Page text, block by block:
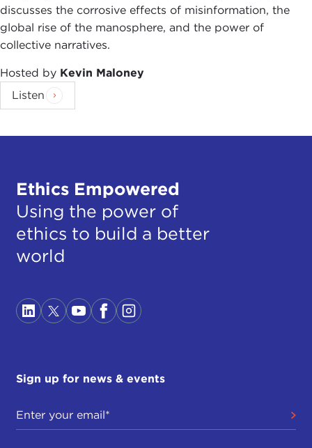
discusses the corrosive effects of misinformation, the
global rise of the manosphere, and the power of
collective narratives.
Hosted by Kevin Maloney
Listen
Ethics Empowered
Using the power of
ethics to build a better
world
Sign up for news & events